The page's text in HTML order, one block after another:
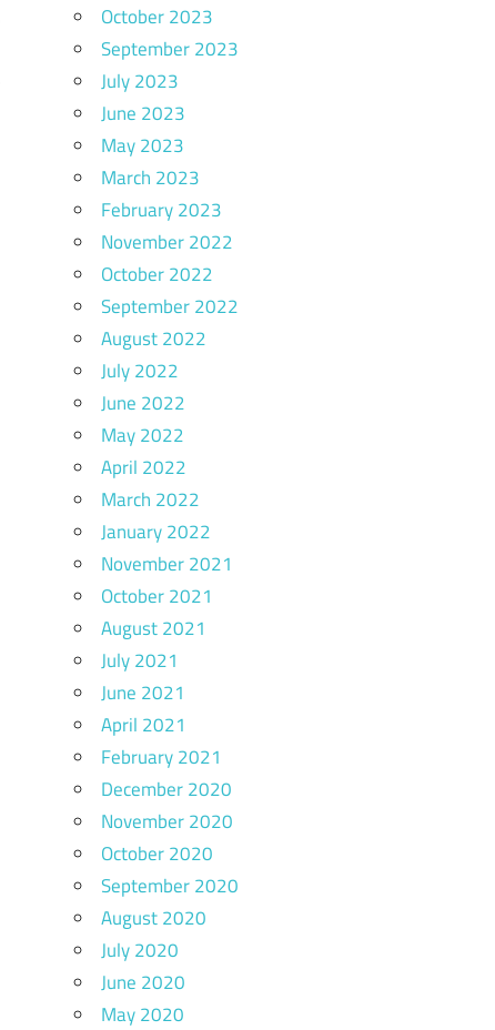
October 2023
September 2023
July 2023
June 2023
May 2023
March 2023
February 2023
November 2022
October 2022
September 2022
August 2022
July 2022
June 2022
May 2022
April 2022
March 2022
January 2022
November 2021
October 2021
August 2021
July 2021
June 2021
April 2021
February 2021
December 2020
November 2020
October 2020
September 2020
August 2020
July 2020
June 2020
May 2020